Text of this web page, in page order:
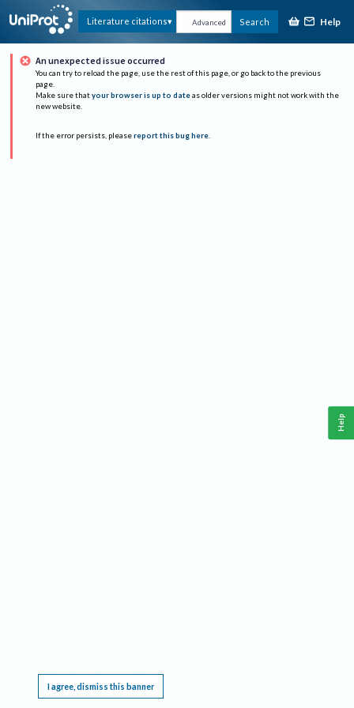
Literature citations Advanced Search Help
An unexpected issue occurred
You can try to reload the page, use the rest of this page, or go back to the previous
page.
Make sure that your browser is up to date as older versions might not work with the
new website.
If the error persists, please report this bug here.
I agree, dismiss this banner
Help